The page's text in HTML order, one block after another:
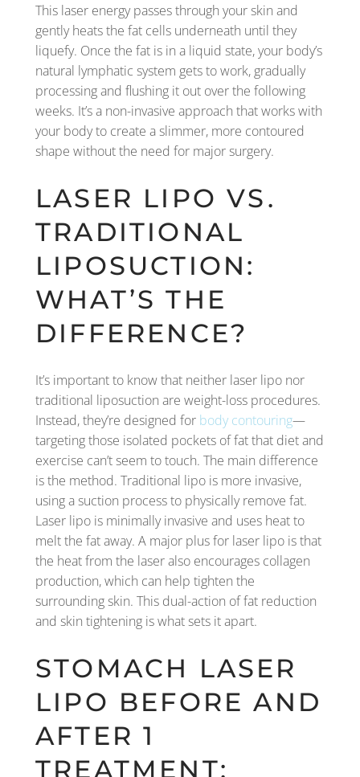
This laser energy passes through your skin and
gently heats the fat cells underneath until they
liquefy. Once the fat is in a liquid state, your body’s
natural lymphatic system gets to work, gradually
processing and flushing it out over the following
weeks. It’s a non-invasive approach that works with
your body to create a slimmer, more contoured
shape without the need for major surgery.
LASER LIPO VS.
TRADITIONAL
LIPOSUCTION:
WHAT’S THE
DIFFERENCE?
It’s important to know that neither laser lipo nor
traditional liposuction are weight-loss procedures.
Instead, they’re designed for body contouring—
targeting those isolated pockets of fat that diet and
exercise can’t seem to touch. The main difference
is the method. Traditional lipo is more invasive,
using a suction process to physically remove fat.
Laser lipo is minimally invasive and uses heat to
melt the fat away. A major plus for laser lipo is that
the heat from the laser also encourages collagen
production, which can help tighten the
surrounding skin. This dual-action of fat reduction
and skin tightening is what sets it apart.
STOMACH LASER
LIPO BEFORE AND
AFTER 1
TREATMENT: